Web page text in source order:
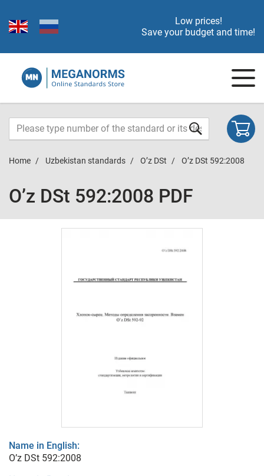
Low prices!
Save your budget and time!
Home Uzbekistan standards O’z DSt O’z DSt 592:2008
O’z DSt 592:2008 PDF
Name in English:
O’z DSt 592:2008